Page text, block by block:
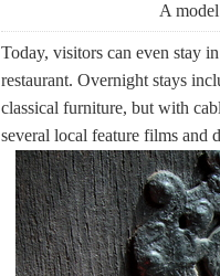
A
Today, visitors can even stay
restaurant. Overnight stays
classical furniture, but with
several local feature films and